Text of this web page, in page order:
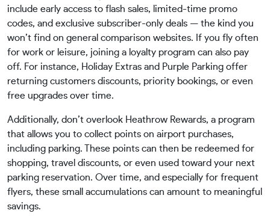
include early access to flash sales, limited-time promo
codes, and exclusive subscriber-only deals — the kind you
won’t find on general comparison websites. If you fly often
for work or leisure, joining a loyalty program can also pay
off. For instance, Holiday Extras and Purple Parking offer
returning customers discounts, priority bookings, or even
free upgrades over time.
Additionally, don’t overlook Heathrow Rewards, a program
that allows you to collect points on airport purchases,
including parking. These points can then be redeemed for
shopping, travel discounts, or even used toward your next
parking reservation. Over time, and especially for frequent
flyers, these small accumulations can amount to meaningful
savings.